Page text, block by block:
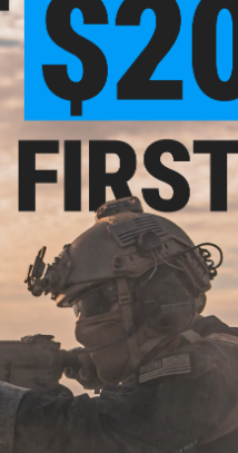
$9.00
Matrix Adjustable Half